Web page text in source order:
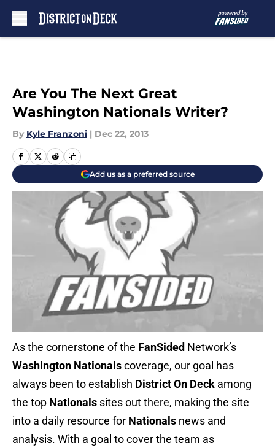
Are You The Next Great
Washington Nationals Writer?
By Kyle Franzoni | Dec 22, 2013
Add us as a preferred source
As the cornerstone of the FanSided Network’s
Washington Nationalscoverage, our goal has
always been to establish District On Deck among
the top Nationals sites out there, making the site
into a daily resource for Nationals news and
analysis. With a goal to cover the team as